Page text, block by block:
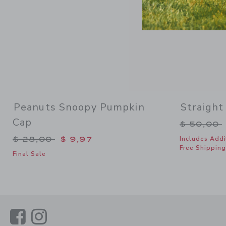
Peanuts Snoopy Pumpkin
Cap
Price reduced from $ 28,00 to
$ 28,00 $ 9,97
Final Sale
Straight
Price
$ 50,00
Includes
Free Shipping
LinkLink